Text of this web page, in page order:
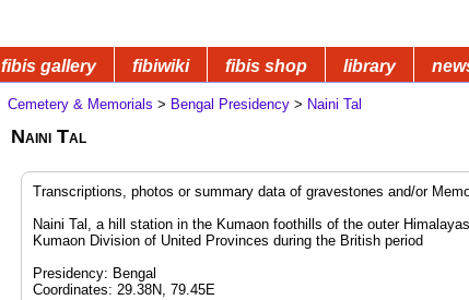
fibis gallery fibiwiki fibis shop library
Cemetery & Memorials > Bengal Presidency > Naini Tal
Naini Tal
Transcriptions, photos or summary data of gravestones and/or
Naini Tal, a hill station in the Kumaon foothills of the outer
Kumaon Division of United Provinces during the British period
Presidency: Bengal
Coordinates: 29.38N, 79.45E